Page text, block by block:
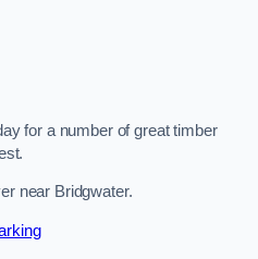
for a number of great timber
near Bridgwater.